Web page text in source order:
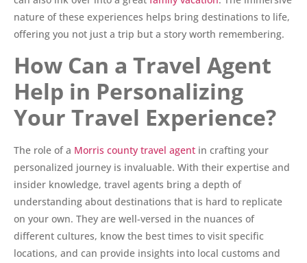
nature of these experiences helps bring destinations to life,
offering you not just a trip but a story worth remembering.
How Can a Travel Agent
Help in Personalizing
Your Travel Experience?
The role of a Morris county travel agent in crafting your
personalized journey is invaluable. With their expertise and
insider knowledge, travel agents bring a depth of
understanding about destinations that is hard to replicate
on your own. They are well-versed in the nuances of
different cultures, know the best times to visit specific
locations, and can provide insights into local customs and